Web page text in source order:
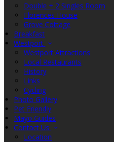
Double + 2 Singles Room
Florences House
Grove Cottage
Breakfast
Westport
Westport Attractions
Local Restaurants
History
Links
Cycling
Photo Gallery
Pet Friendly
Mayo Guides
Contact Us
Location